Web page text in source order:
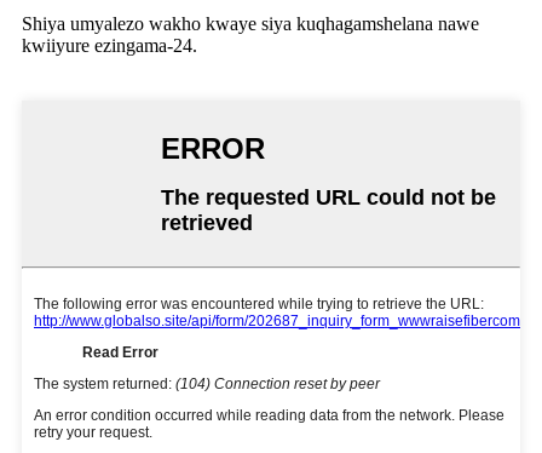
Shiya umyalezo wakho kwaye siya kuqhagamshelana nawe
kwiiyure ezingama-24.